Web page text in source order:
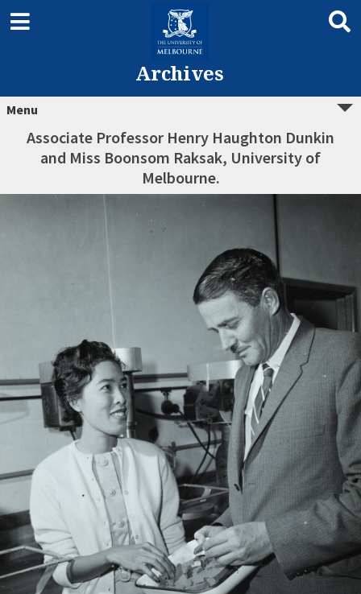
Archives
Menu
Associate Professor Henry Haughton Dunkin
and Miss Boonsom Raksak, University of
Melbourne.